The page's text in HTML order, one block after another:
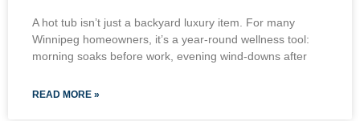
A hot tub isn’t just a backyard luxury item. For many
Winnipeg homeowners, it’s a year-round wellness tool:
morning soaks before work, evening wind-downs after
READ MORE »